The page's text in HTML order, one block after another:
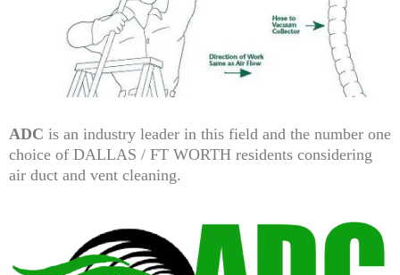
ADC is an industry leader in this field and the number one
choice of DALLAS / FT WORTH residents considering
air duct and vent cleaning.